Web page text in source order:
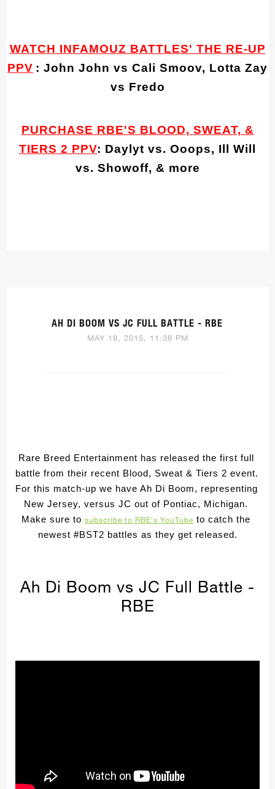
WATCH INFAMOUZ BATTLES' THE RE-UP
PPV : John John vs Cali Smoov, Lotta Zay
vs Fredo
PURCHASE RBE'S BLOOD, SWEAT, &
TIERS 2 PPV: Daylyt vs. Ooops, Ill Will
vs. Showoff, & more
AH DI BOOM VS JC FULL BATTLE - RBE
MAY 18, 2015, 11:38 PM
Rare Breed Entertainment has released the first full
battle from their recent Blood, Sweat & Tiers 2 event.
For this match-up we have Ah Di Boom, representing
New Jersey, versus JC out of Pontiac, Michigan.
Make sure to subscribe to RBE's YouTube to catch the
newest #BST2 battles as they get released.
Ah Di Boom vs JC Full Battle -
RBE